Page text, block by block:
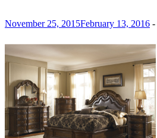
November 25, 2015February 13, 2016 -